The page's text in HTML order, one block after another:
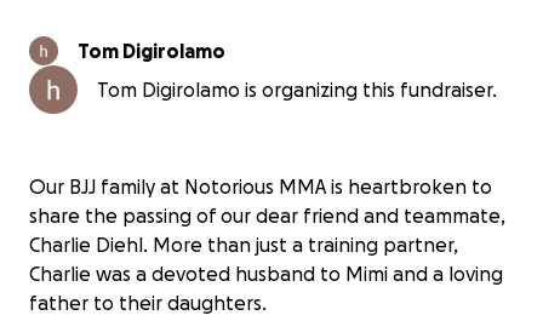
Tom Digirolamo
Tom Digirolamo is organizing this fundraiser.
Our BJJ family at Notorious MMA is heartbroken to
share the passing of our dear friend and teammate,
Charlie Diehl. More than just a training partner,
Charlie was a devoted husband to Mimi and a loving
father to their daughters.